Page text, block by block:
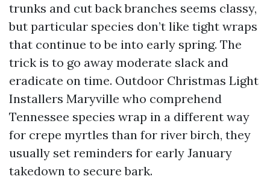
trunks and cut back branches seems classy,
but particular species don’t like tight wraps
that continue to be into early spring. The
trick is to go away moderate slack and
eradicate on time. Outdoor Christmas Light
Installers Maryville who comprehend
Tennessee species wrap in a different way
for crepe myrtles than for river birch, they
usually set reminders for early January
takedown to secure bark.